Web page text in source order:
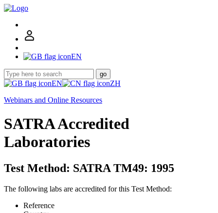
EN
go
EN
ZH
Webinars and Online Resources
SATRA Accredited
Laboratories
Test Method: SATRA TM49: 1995
The following labs are accredited for this Test Method:
Reference